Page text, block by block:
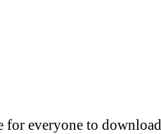
for everyone to